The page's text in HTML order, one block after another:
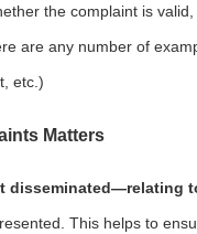
the complaint is
are any number of
etc.)
Matters
disseminated—relating
This helps to